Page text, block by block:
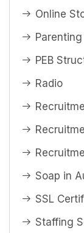
Online
PEB
Radio
Soap in
SSL
Staffing